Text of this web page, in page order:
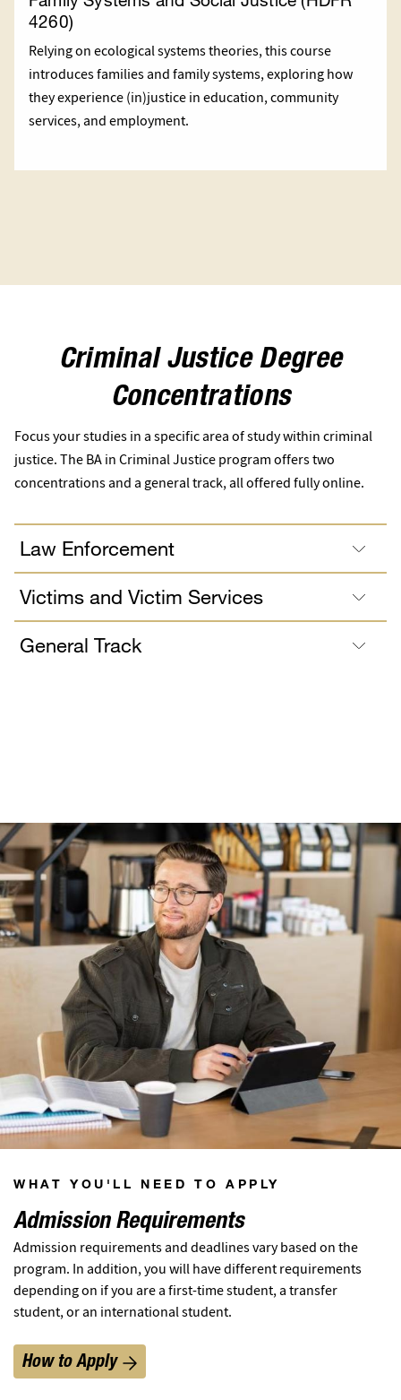
4260)
Relying on ecological systems theories, this course
introduces families and family systems, exploring how
they experience (in)justice in education, community
services, and employment.
Criminal Justice Degree
Concentrations
Focus your studies in a specific area of study within criminal
justice. The BA in Criminal Justice program offers two
concentrations and a general track, all offered fully online.
Law Enforcement
Victims and Victim Services
General Track
WHAT YOU'LL NEED TO APPLY
Admission Requirements
Admission requirements and deadlines vary based on the
program. In addition, you will have different requirements
depending on if you are a first-time student, a transfer
student, or an international student.
How to Apply